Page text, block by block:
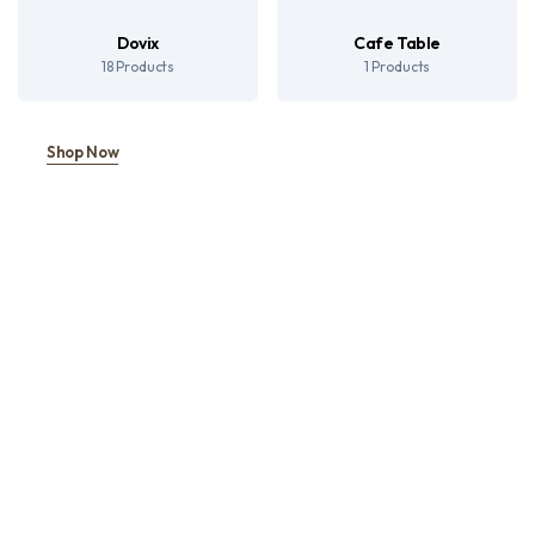
Dovix
18 Products
Cafe Table
1 Products
Shop Now